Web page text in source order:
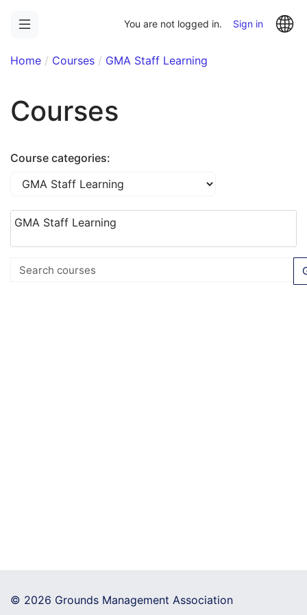
content
You are not logged in. Sign in
Home Courses GMA Staff Learning
Courses
Course categories:
GMA Staff Learning
Search courses
© 2026 Grounds Management Association